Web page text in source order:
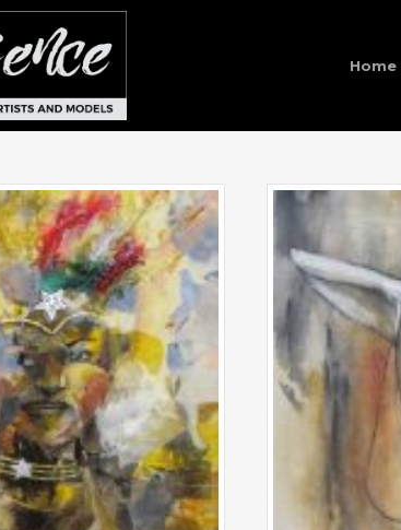
Home